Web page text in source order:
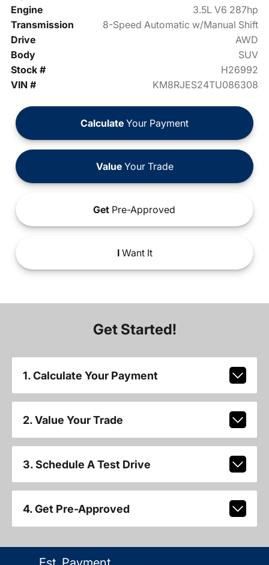
Engine
3.5L V6 287hp
Transmission
8-Speed Automatic w/Manual Shift
Drive
AWD
Body
SUV
Stock #
H26992
VIN #
KM8RJES24TU086308
Calculate Your Payment
ValueYour Trade
Get Pre-Approved
IWant It
Get Started!
1. Calculate Your Payment
2. Value Your Trade
3. Schedule A Test Drive
4. Get Pre-Approved